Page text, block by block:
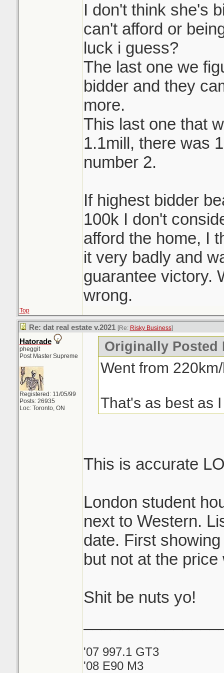
I don't think she's
can't afford or
luck i guess?
The last one we
bidder and they
more.
This last one that
1.1mill, there was
number 2.
If highest bidder
100k I don't
afford the home, I
it very badly and
guarantee victory.
wrong.
Top
Re: dat real estate v.2021 [Re: Risky Business]
Hatorade
pheggit
Post Master Supreme
Registered: 11/05/99
Posts: 26935
Loc: Toronto, ON
Originally Posted
Went from
That's as best as
This is accurate
London student
next to Western.
date. First
but not at the price
Shit be nuts yo!
'07 997.1 GT3
'08 E90 M3